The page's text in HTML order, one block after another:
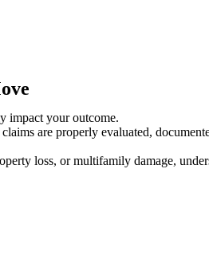
impact your outcome.
are properly evaluated,
loss, or multifamily damage,